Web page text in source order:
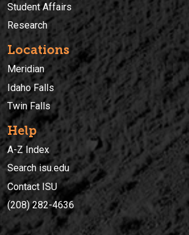
Student Affairs
Research
Locations
Meridian
Idaho Falls
Twin Falls
Help
A-Z Index
Search isu.edu
Contact ISU
(208) 282-4636